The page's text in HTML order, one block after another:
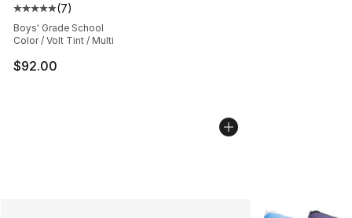
Average customer rating - [5 out of 5 stars], 7 reviews
(7)
Boys' Grade School
Color / Volt Tint / Multi
$92.00
More Colors